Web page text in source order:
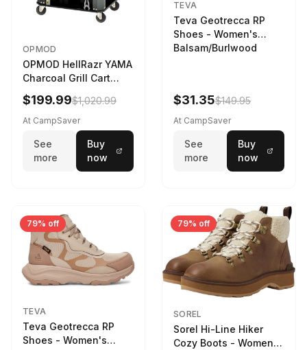
OPMOD
OPMOD HellRazr YAMA
Charcoal Grill Cart
Black
$199.99$1,020.99
At CampSaver
See
more
Buy
now
TEVA
Teva Geotrecca RP
Shoes - Women's
Balsam/Burlwood
$31.35$149.95
At CampSaver
See
more
Buy
now
79% off
TEVA
Teva Geotrecca RP
Shoes - Women's
79% off
SOREL
Sorel Hi-Line Hiker
Cozy Boots - Women's